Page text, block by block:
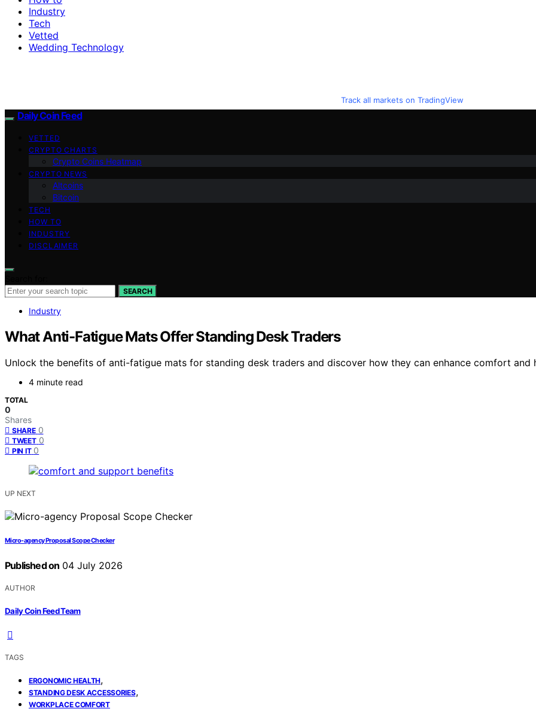
Industry
Tech
Vetted
Wedding Technology
Track all markets on TradingView
Daily Coin Feed
VETTED
CRYPTO CHARTS
Crypto Coins Heatmap
CRYPTO NEWS
Altcoins
Bitcoin
TECH
HOW TO
INDUSTRY
DISCLAIMER
SEARCH
Industry
What Anti-Fatigue Mats Offer Standing Desk Traders
Unlock the benefits of anti-fatigue mats for standing desk traders and discover how they can enhance comfort and
4 minute read
TOTAL
0
Shares
SHARE 0
TWEET 0
PIN IT 0
UP NEXT
Micro-agency Proposal Scope Checker
Published on 04 July 2026
AUTHOR
Daily Coin Feed Team
TAGS
ERGONOMIC HEALTH,
STANDING DESK ACCESSORIES,
WORKPLACE COMFORT